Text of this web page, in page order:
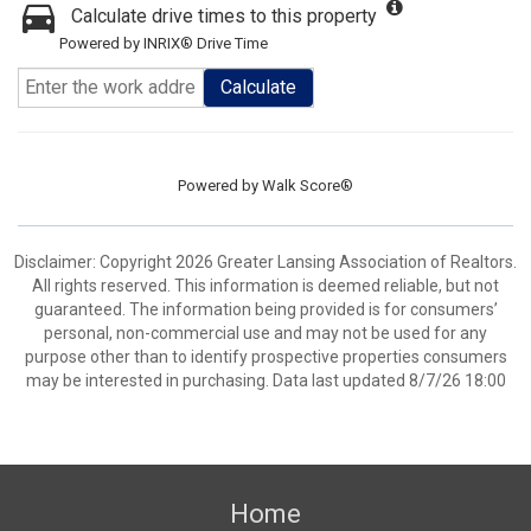
Calculate drive times to this property
Powered by INRIX® Drive Time
Calculate
Powered by Walk Score®
Disclaimer: Copyright 2026 Greater Lansing Association of Realtors.
All rights reserved. This information is deemed reliable, but not
guaranteed. The information being provided is for consumers’
personal, non-commercial use and may not be used for any
purpose other than to identify prospective properties consumers
may be interested in purchasing. Data last updated 8/7/26 18:00
Home